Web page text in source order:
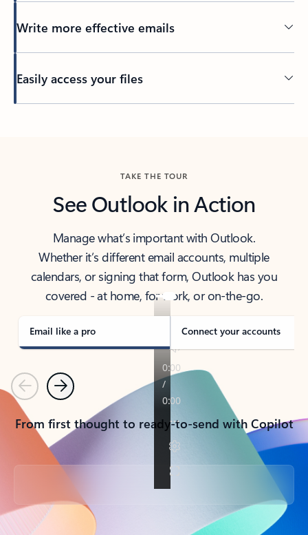
Write more effective emails
Easily access your files
TAKE THE TOUR
See Outlook in Action
Manage what’s important with Outlook.
Whether it’s different email accounts, multiple
calendars, or signing that form, Outlook has you
covered - at home, for work, or on-the-go.
Email like a pro Connect your accounts
PreviousNext
From first thought to ready-to-send with Copilot
Back to tabs